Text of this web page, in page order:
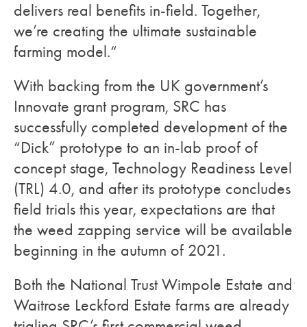
delivers real benefits in-field. Together,
we’re creating the ultimate sustainable
farming model.“
With backing from the UK government’s
Innovate grant program, SRC has
successfully completed development of the
“Dick” prototype to an in-lab proof of
concept stage, Technology Readiness Level
(TRL) 4.0, and after its prototype concludes
field trials this year, expectations are that
the weed zapping service will be available
beginning in the autumn of 2021.
Both the National Trust Wimpole Estate and
Waitrose Leckford Estate farms are already